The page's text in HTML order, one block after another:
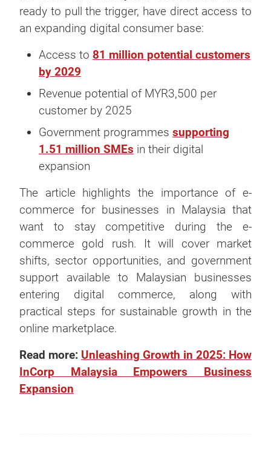
ready to pull the trigger, have direct access to
an expanding digital consumer base:
Access to 81 million potential customers
by 2029
Revenue potential of MYR3,500 per
customer by 2025
Government programmes supporting
1.51 million SMEs in their digital
expansion
The article highlights the importance of e-
commerce for businesses in Malaysia that
want to stay competitive during the e-
commerce gold rush. It will cover market
shifts, sector opportunities, and government
support available to Malaysian businesses
entering digital commerce, along with
practical steps for sustainable growth in the
online marketplace.
Read more: Unleashing Growth in 2025: How
InCorp Malaysia Empowers Business
Expansion